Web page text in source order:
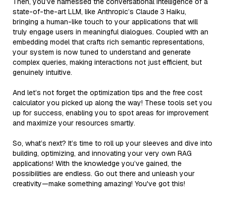
state-of-the-art LLM, like Anthropic’s Claude 3 Haiku,
bringing a human-like touch to your applications that will
truly engage users in meaningful dialogues. Coupled with an
embedding model that crafts rich semantic representations,
your system is now tuned to understand and generate
complex queries, making interactions not just efficient, but
genuinely intuitive.
And let’s not forget the optimization tips and the free cost
calculator you picked up along the way! These tools set you
up for success, enabling you to spot areas for improvement
and maximize your resources smartly.
So, what’s next? It’s time to roll up your sleeves and dive into
building, optimizing, and innovating your very own RAG
applications! With the knowledge you’ve gained, the
possibilities are endless. Go out there and unleash your
creativity—make something amazing! You've got this!